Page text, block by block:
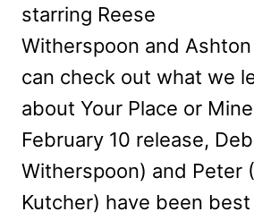
starring Reese
Witherspoon and Ashton
can check out what we
about Your Place or
February 10 release,
Witherspoon) and Peter
Kutcher) have been